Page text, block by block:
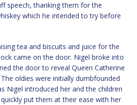
speech, thanking them for the
which he intended to try before
tea and biscuits and juice for the
came on the door. Nigel broke into
the door to reveal Queen Catherine
oldies were initially dumbfounded
Nigel introduced her and the children
put them at their ease with her